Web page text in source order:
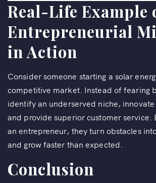
Real-Life Example
Entrepreneurial
in Action
Consider someone starting a solar
competitive market. Instead of fearing
identify an underserved niche,
and provide superior customer service.
an entrepreneur, they turn obstacles
and grow faster than expected.
Conclusion